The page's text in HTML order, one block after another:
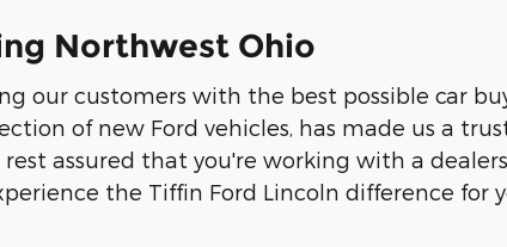
Northwest Ohio
our customers with the best possible car
of new Ford vehicles, has made us a
rest assured that you're working with a
the Tiffin Ford Lincoln difference for